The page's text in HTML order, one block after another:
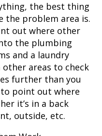
the best thing
the problem area is.
out where other
the plumbing
and a laundry
areas to check
further than you
to point out where
it’s in a back
outside, etc.